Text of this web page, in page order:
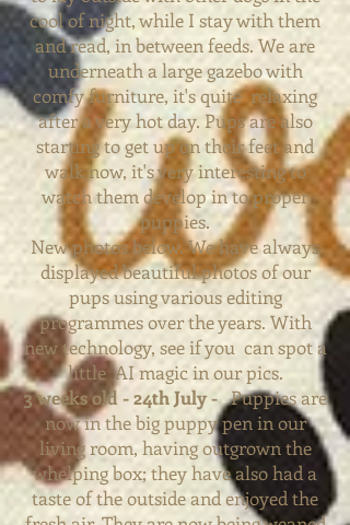
cool of night, while I stay with them
and read, in between feeds. We are
underneath a large gazebo with
comfy furniture, it's quite relaxing
after a very hot day. Pups are also
starting to get up on their feet and
walk now, it's very interesting to
watch them develop in to proper
puppies.
New photos below. We have always
displayed beautiful photos of our
pups using various editing
programmes over the years. With
new technology, see if you can spot a
little AI magic in ourpics.
3 weeks old - 24th July -Puppies are
now in the big puppy pen in our
living room, having outgrown the
whelping box; they have also had a
taste of the outside and enjoyed the